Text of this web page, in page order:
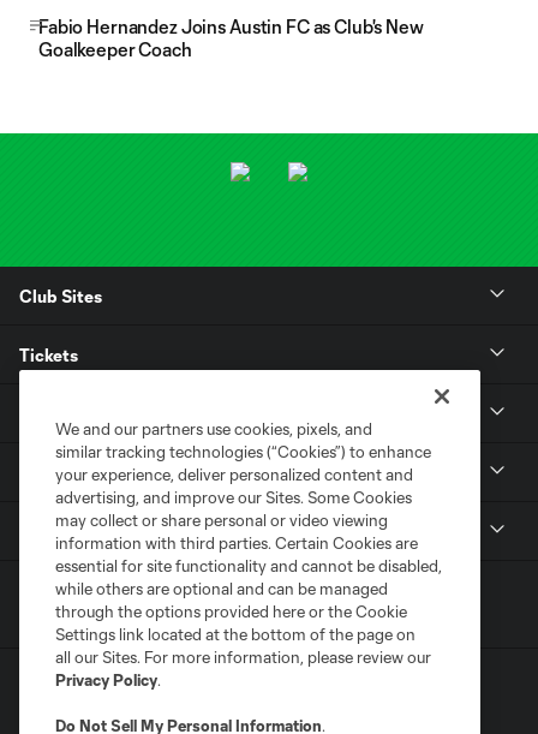
Fabio Hernandez Joins Austin FC as Club's New
Goalkeeper Coach
Club Sites
Tickets
Stadium
We and our partners use cookies, pixels, and
similar tracking technologies (“Cookies”) to enhance
your experience, deliver personalized content and
advertising, and improve our Sites. Some Cookies
may collect or share personal or video viewing
information with third parties. Certain Cookies are
essential for site functionality and cannot be disabled,
while others are optional and can be managed
through the options provided here or the Cookie
Settings link located at the bottom of the page on
all our Sites. For more information, please review our
Privacy Policy.
Do Not Sell My Personal Information.